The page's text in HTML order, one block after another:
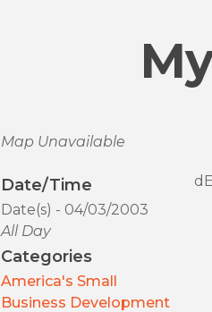
Map Unavailable
Date/Time
Date(s) - 04/03/2003
All Day
Categories
America's Small
Business Development